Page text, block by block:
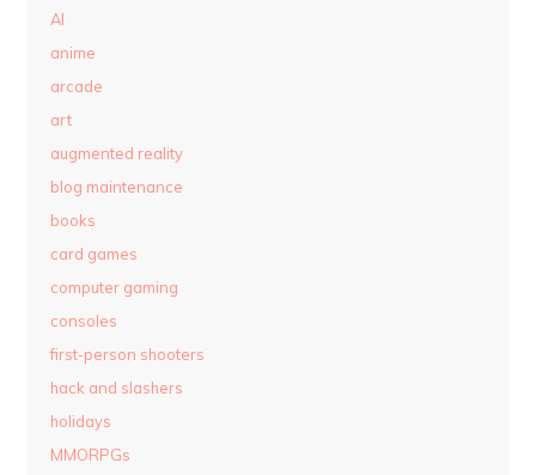
AI
anime
arcade
art
augmented reality
blog maintenance
books
card games
computer gaming
consoles
first-person shooters
hack and slashers
holidays
MMORPGs